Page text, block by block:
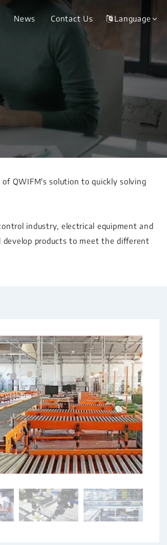
News Contact Us Language
QWIFM's solution to quickly solving
industry, electrical equipment and
products to meet the different